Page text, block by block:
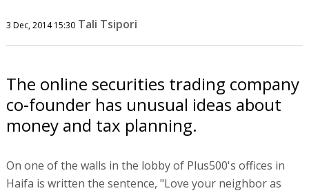
3 Dec, 2014 15:30 Tali Tsipori
The online securities trading company
co-founder has unusual ideas about
money and tax planning.
On one of the walls in the lobby of Plus500's offices in
Haifa is written the sentence, "Love your neighbor as